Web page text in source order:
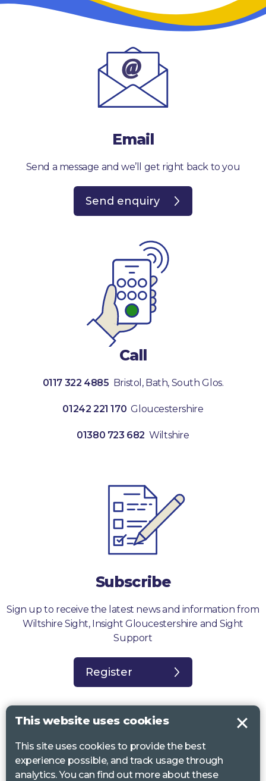
Email
Send a message and we’ll get right back to you
Send enquiry
Call
0117 322 4885 Bristol, Bath, South Glos.
01242 221 170 Gloucestershire
01380 723 682 Wiltshire
Subscribe
Sign up to receive the latest news and information from
Wiltshire Sight, Insight Gloucestershire and Sight
Support
Register
Sight Support West of England, Vassall Centre, Gill Ave, Bristol BS16
2QQ. Registered charity no. 1178384
This website uses cookies
This site uses cookies to provide the best
experience possible, and track usage through
analytics. You can find out more about these